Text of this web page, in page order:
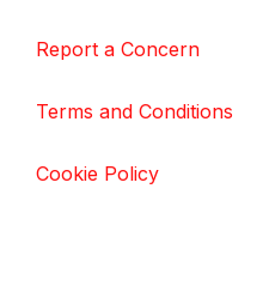
Report a Concern
Terms and Conditions
Cookie Policy